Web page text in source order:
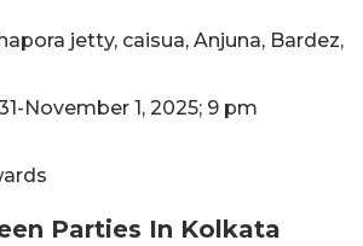
jetty, caisua, Anjuna, Bardez,
November 1, 2025; 9 pm
Parties In Kolkata